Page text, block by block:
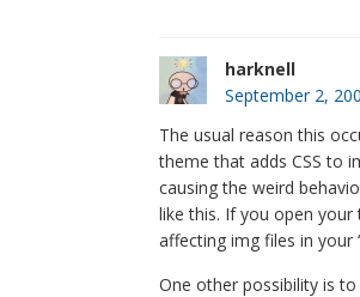
harknell
September 2,
The usual reason this
theme that adds CSS to
causing the weird
like this. If you open your
affecting img files in your
One other possibility is